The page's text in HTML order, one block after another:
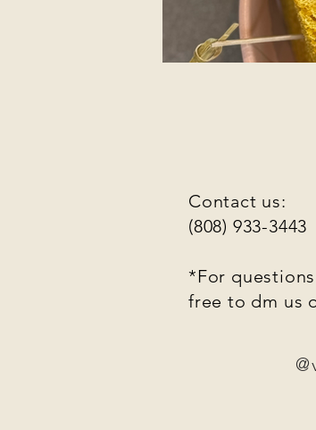
Contact us:
(808) 933-3443
*For
free to dm us